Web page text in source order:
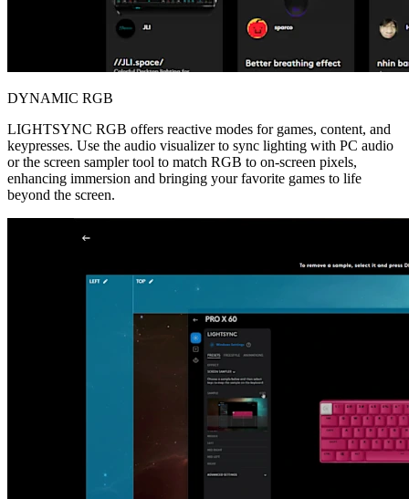
DYNAMIC RGB
LIGHTSYNC RGB offers reactive modes for games, content, and
keypresses. Use the audio visualizer to sync lighting with PC audio
or the screen sampler tool to match RGB to on-screen pixels,
enhancing immersion and bringing your favorite games to life
beyond the screen.